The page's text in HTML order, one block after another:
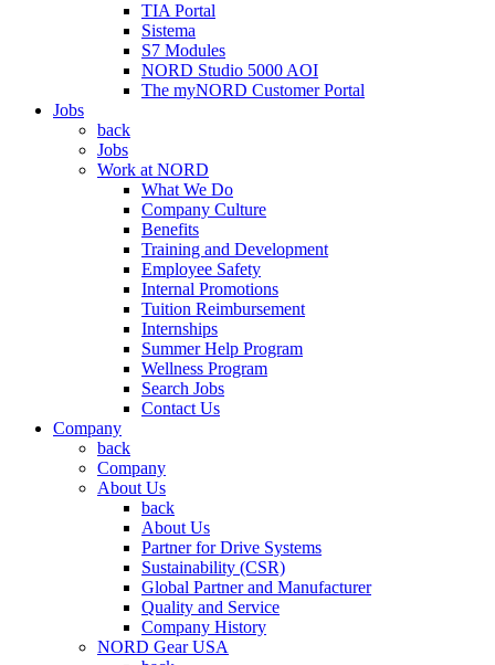
TIA Portal
Sistema
S7 Modules
NORD Studio 5000 AOI
The myNORD Customer Portal
Jobs
back
Jobs
Work at NORD
What We Do
Company Culture
Benefits
Training and Development
Employee Safety
Internal Promotions
Tuition Reimbursement
Internships
Summer Help Program
Wellness Program
Search Jobs
Contact Us
Company
back
Company
About Us
back
About Us
Partner for Drive Systems
Sustainability (CSR)
Global Partner and Manufacturer
Quality and Service
Company History
NORD Gear USA